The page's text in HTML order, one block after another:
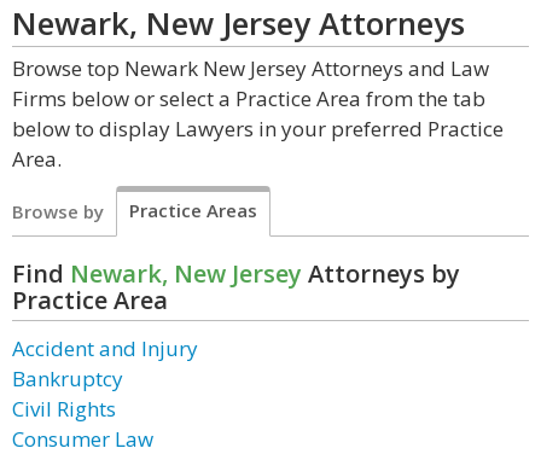
Newark, New JerseyAttorneys
Browse top Newark New Jersey Attorneys and Law
Firms below or select a Practice Area from the tab
below to display Lawyers in your preferred Practice
Area.
Browse by Practice Areas
Find Newark, New Jersey Attorneys by
Practice Area
Accident and Injury
Bankruptcy
Civil Rights
Consumer Law